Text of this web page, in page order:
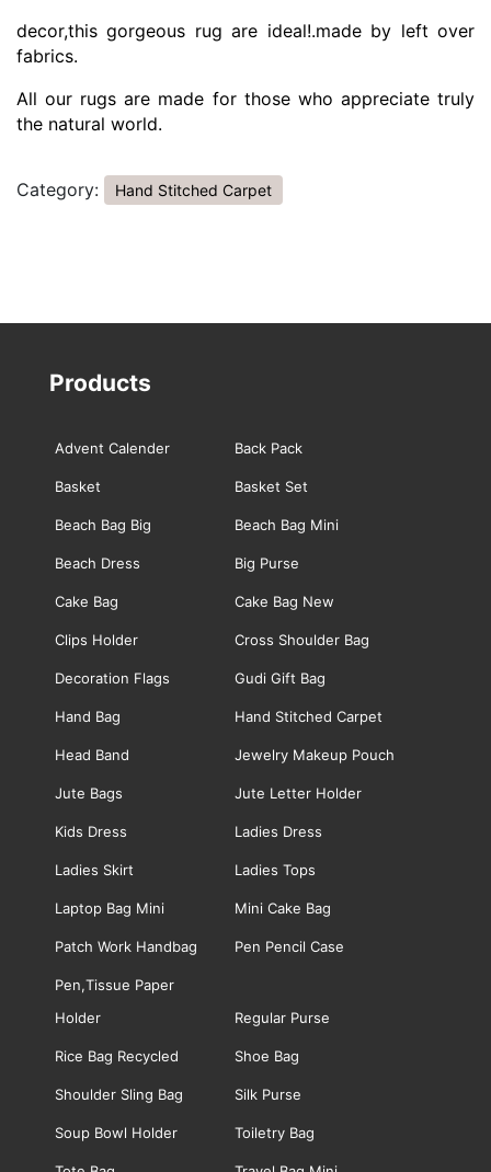
decor,this gorgeous rug are ideal!.made by left over
fabrics.
All our rugs are made for those who appreciate truly
the natural world.
Category: Hand Stitched Carpet
Products
Advent Calender Back Pack
Basket Basket Set
Beach Bag Big Beach Bag Mini
Beach Dress Big Purse
Cake Bag Cake Bag New
Clips Holder Cross Shoulder Bag
Decoration Flags Gudi Gift Bag
Hand Bag Hand Stitched Carpet
Head Band Jewelry Makeup Pouch
Jute Bags Jute Letter Holder
Kids Dress Ladies Dress
Ladies Skirt Ladies Tops
Laptop Bag Mini Mini Cake Bag
Patch Work Handbag Pen Pencil Case
Pen,Tissue Paper
Holder
Regular Purse
Rice Bag Recycled Shoe Bag
Shoulder Sling Bag Silk Purse
Soup Bowl Holder Toiletry Bag